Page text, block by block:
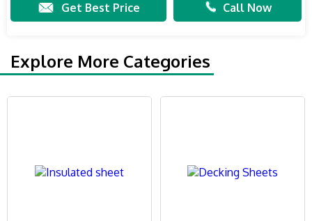
Get Best Price Call Now
Explore More Categories